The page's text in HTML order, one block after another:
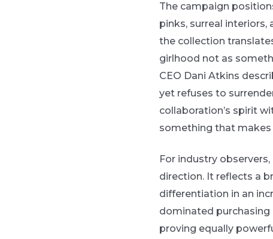
The campaign
pinks, surreal
the collection
girlhood not as
CEO Dani Atkins
yet refuses to
collaboration’s spirit
something that makes
For industry
direction. It reflects a
differentiation in an
dominated purchasing
proving equally